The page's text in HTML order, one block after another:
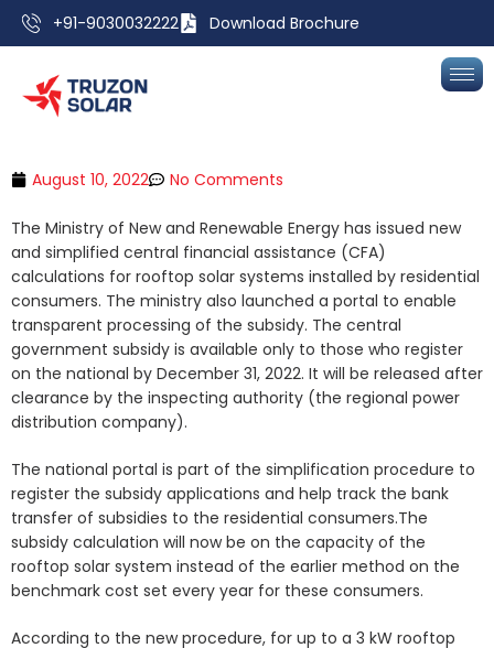
+91-9030032222 Download Brochure
August 10, 2022 No Comments
The Ministry of New and Renewable Energy has issued new
and simplified central financial assistance (CFA)
calculations for rooftop solar systems installed by residential
consumers. The ministry also launched a portal to enable
transparent processing of the subsidy. The central
government subsidy is available only to those who register
on the national by December 31, 2022. It will be released after
clearance by the inspecting authority (the regional power
distribution company).
The national portal is part of the simplification procedure to
register the subsidy applications and help track the bank
transfer of subsidies to the residential consumers.The
subsidy calculation will now be on the capacity of the
rooftop solar system instead of the earlier method on the
benchmark cost set every year for these consumers.
According to the new procedure, for up to a 3 kW rooftop